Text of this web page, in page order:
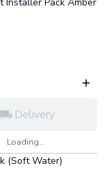
Delivery
Loading...
(Soft Water)